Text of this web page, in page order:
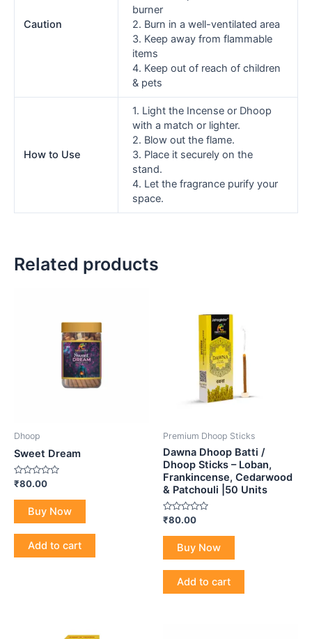
Caution
burner
2. Burn in a well-ventilated area
3. Keep away from flammable
items
4. Keep out of reach of children
& pets
How to Use
1. Light the Incense or Dhoop
with a match or lighter.
2. Blow out the flame.
3. Place it securely on the
stand.
4. Let the fragrance purify your
space.
Related products
Dhoop
Sweet Dream
Rated
out
₹80.00
Buy Now
Add to cart
Premium Dhoop Sticks
Dawna Dhoop Batti /
Dhoop Sticks – Loban,
Frankincense, Cedarwood
& Patchouli |50 Units
Rated
out
₹80.00
Buy Now
Add to cart